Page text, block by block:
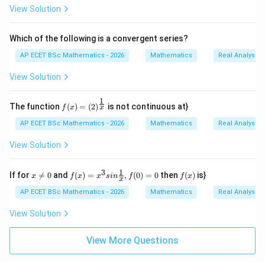
n\i
N
View Solution
Which of the following is a convergent series?
AP ECET BSc Mathematics - 2026 Mathematics Real Analysis
View Solution
The function f(x)
=(2)
^{\f
rac
{1}
f (x) = (2) x
1
is not continuous at}
AP ECET BSc Mathematics - 2026 Mathematics Real Analysis
View Solution
If for x
\n
e0
x 
= 0and f(x)
=x^
{3}
sin
{1}
f(x) = x3sinx
1 , f(0) = 0then f
(x)
f(x) is}
AP ECET BSc Mathematics - 2026 Mathematics Real Analysis
View Solution
View More Questions